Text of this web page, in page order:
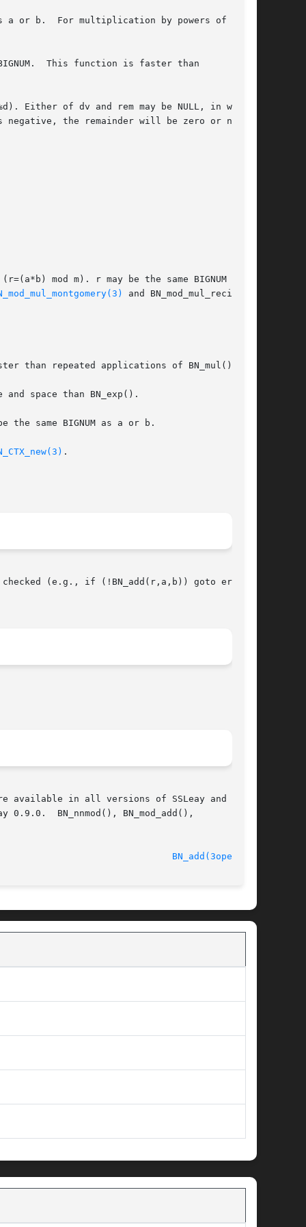
This function is faster than
Either of dv and rem may be NULL, in which
the remainder will be zero or nega-
mod m). r may be the same BIGNUM as a
and BN_mod_mul_recipro-
than repeated applications of BN_mul().
and space than BN_exp().
the same BIGNUM as a or b.
.
(e.g., if (!BN_add(r,a,b)) goto err;).
available in all versions of SSLeay and
0.9.0.  BN_nnmod(), BN_mod_add(),
BN_add(3openssl)